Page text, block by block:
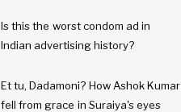
Is this the worst condom ad in
Indian advertising history?
Et tu, Dadamoni? How Ashok Kumar
fell from grace in Suraiya's eyes